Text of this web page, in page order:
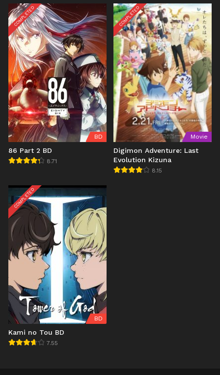
COMPLETED
BD
86 Part 2 BD
8.71
COMPLETED
Movie
Digimon Adventure: Last
Evolution Kizuna
8.15
COMPLETED
BD
Kami no Tou BD
7.55